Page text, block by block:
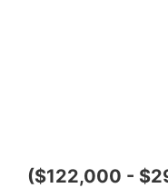
($122,000 -